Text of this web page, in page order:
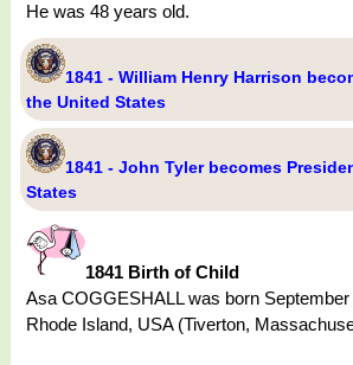
He was 48 years old.
1841 - William Henry Harrison
the United States
1841 - John Tyler becomes
States
1841 Birth of Child
Asa COGGESHALL was born September
Rhode Island, USA (Tiverton,